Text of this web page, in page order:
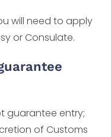
will need to apply
or Consulate.
guarantee entry;
of Customs